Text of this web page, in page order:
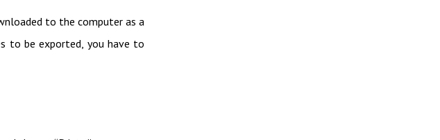
to the computer as a
to be exported, you have to